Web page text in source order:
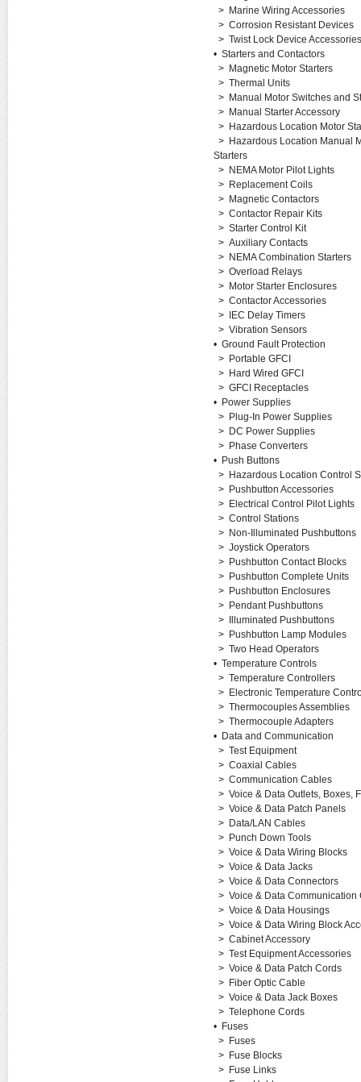
> Marine Wiring Accessories
> Corrosion Resistant Devices
> Twist Lock Device Accessories
• Starters and Contactors
> Magnetic Motor Starters
> Thermal Units
> Manual Motor Switches and
> Manual Starter Accessory
> Hazardous Location Motor
> Hazardous Location Manual
Starters
> NEMA Motor Pilot Lights
> Replacement Coils
> Magnetic Contactors
> Contactor Repair Kits
> Starter Control Kit
> Auxiliary Contacts
> NEMA Combination Starters
> Overload Relays
> Motor Starter Enclosures
> Contactor Accessories
>
IEC Delay Timers
> Vibration Sensors
• Ground Fault Protection
> Portable GFCI
> Hard Wired GFCI
> GFCI Receptacles
• Power Supplies
> Plug-In Power Supplies
> DC Power Supplies
> Phase Converters
• Push Buttons
> Hazardous Location Control
> Pushbutton Accessories
> Electrical Control Pilot Lights
> Control Stations
> Non-Illuminated Pushbuttons
> Joystick Operators
> Pushbutton Contact Blocks
> Pushbutton Complete Units
> Pushbutton Enclosures
> Pendant Pushbuttons
>
Illuminated Pushbuttons
> Pushbutton Lamp Modules
> Two Head Operators
• Temperature Controls
> Temperature Controllers
> Electronic Temperature
> Thermocouples Assemblies
> Thermocouple Adapters
• Data and Communication
> Test Equipment
> Coaxial Cables
> Communication Cables
> Voice & Data Outlets, Boxes,
> Voice & Data Patch Panels
> Data/LAN Cables
> Punch Down Tools
> Voice & Data Wiring Blocks
> Voice & Data Jacks
> Voice & Data Connectors
> Voice & Data Communication
> Voice & Data Housings
> Voice & Data Wiring Block
> Cabinet Accessory
> Test Equipment Accessories
> Voice & Data Patch Cords
> Fiber Optic Cable
> Voice & Data Jack Boxes
> Telephone Cords
• Fuses
> Fuses
> Fuse Blocks
> Fuse Links